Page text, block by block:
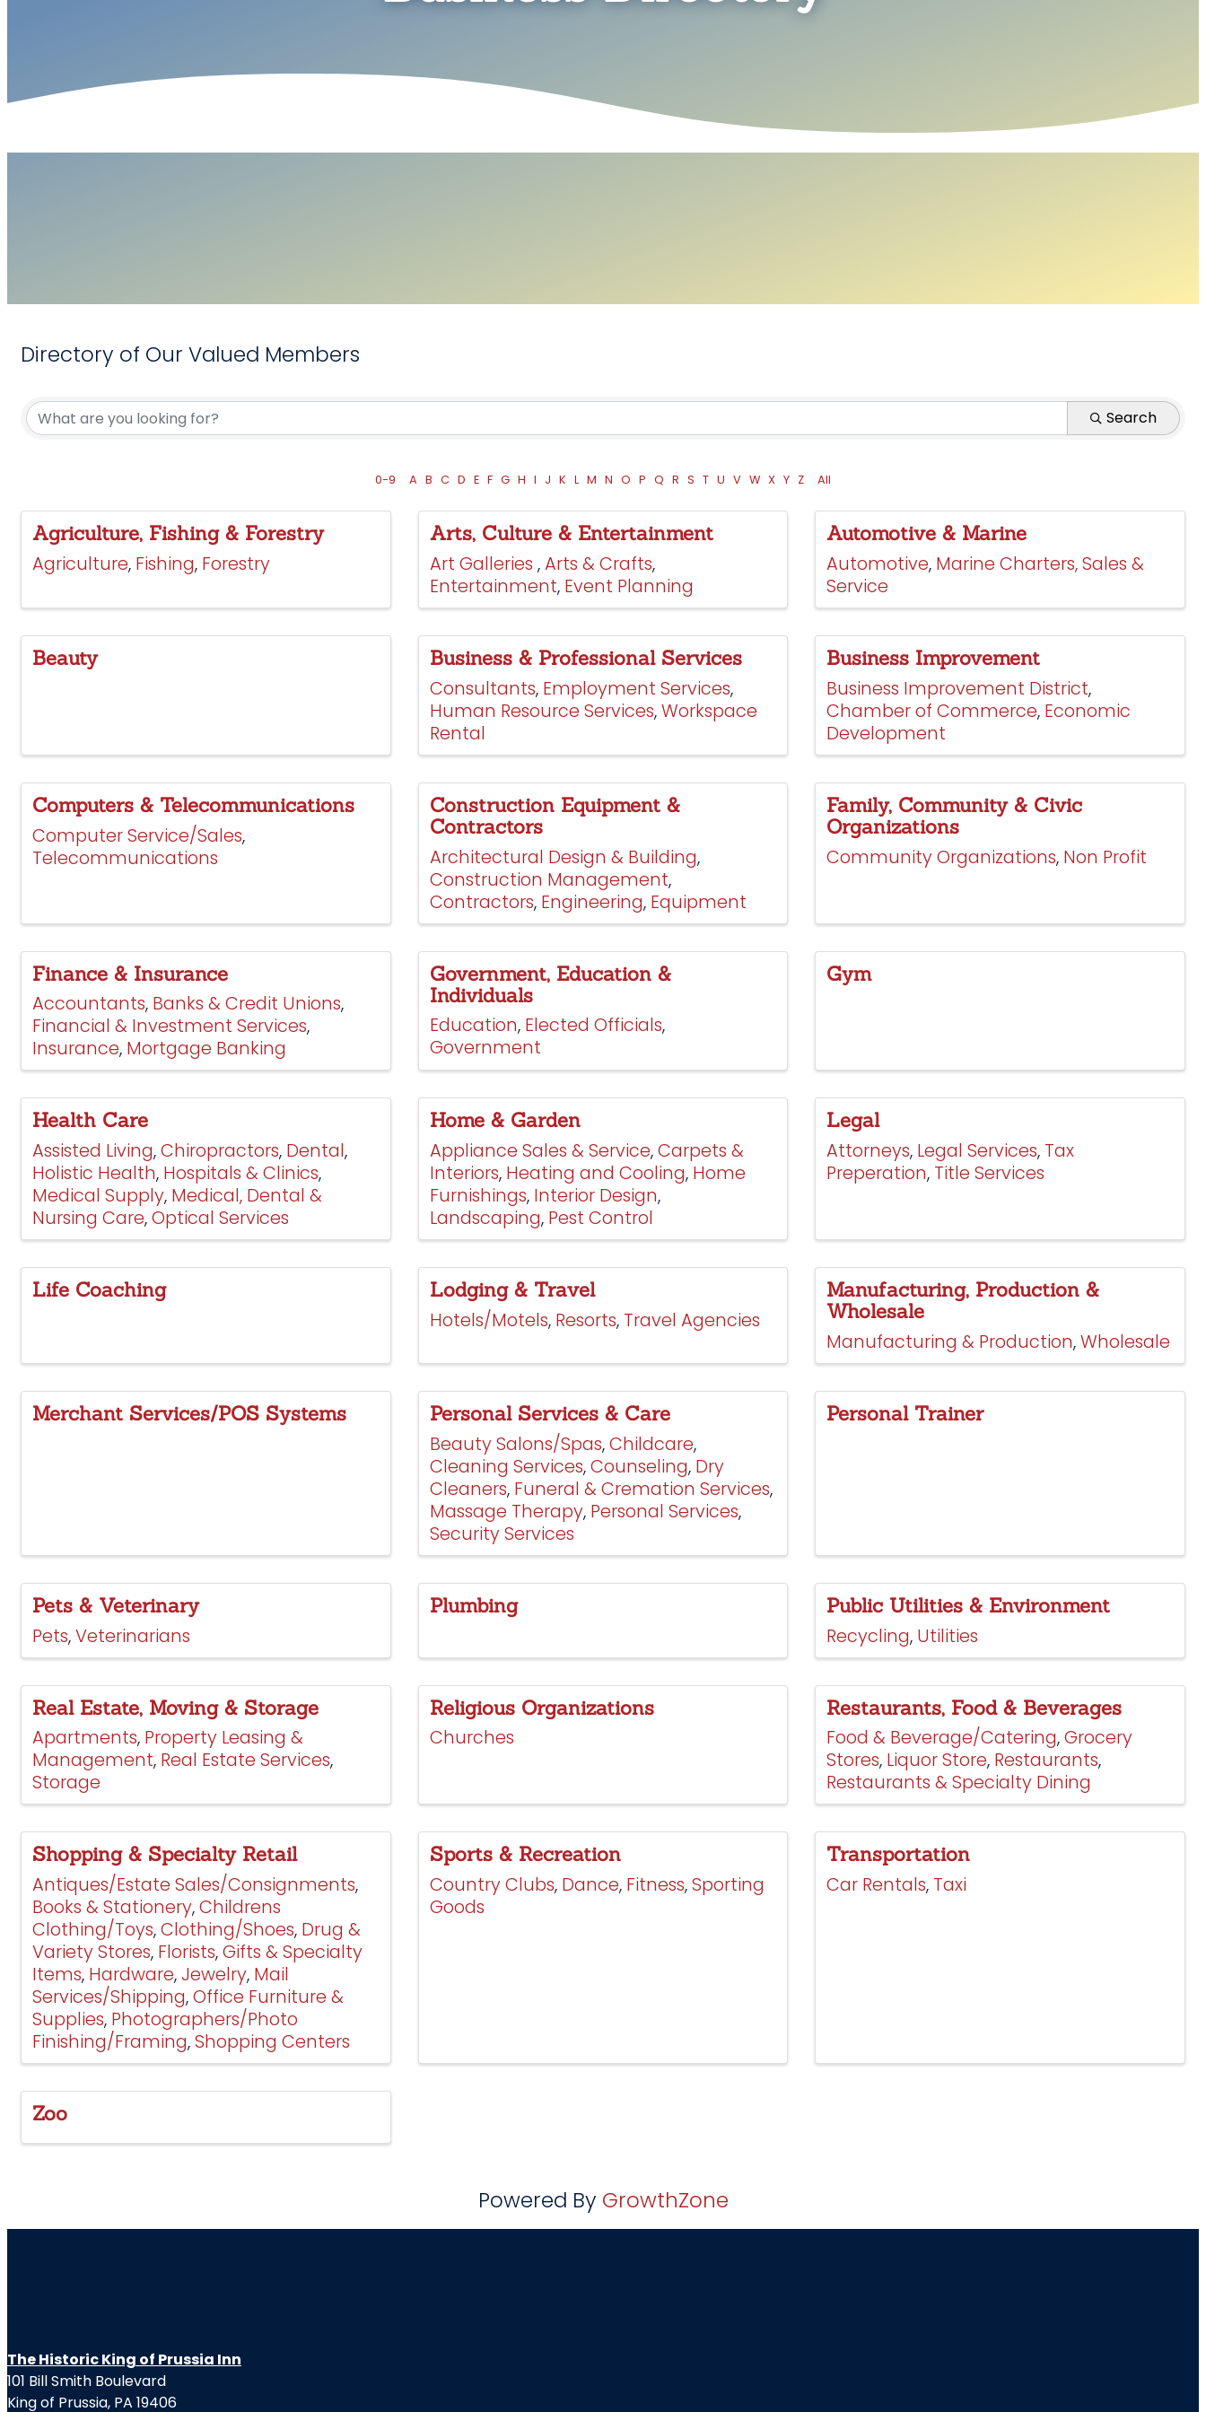
Directory of Our Valued Members
Search
0-9 A B C D E F G H I J K L M N O P Q R S T U V W X Y Z All
Agriculture, Fishing & Forestry
Agriculture Fishing Forestry
Arts, Culture & Entertainment
Art Galleries Arts & Crafts
Entertainment Event Planning
Automotive & Marine
Automotive Marine Charters, Sales &
Service
Beauty
Business & Professional Services
Consultants Employment Services
Human Resource Services Workspace
Rental
Business Improvement
Business Improvement District
Chamber of Commerce Economic
Development
Computers & Telecommunications
Computer Service/Sales
Telecommunications
Construction Equipment &
Contractors
Architectural Design & Building
Construction Management
Contractors Engineering Equipment
Family, Community & Civic
Organizations
Community Organizations Non Profit
Finance & Insurance
Accountants Banks & Credit Unions
Financial & Investment Services
Insurance Mortgage Banking
Government, Education &
Individuals
Education Elected Officials
Government
Gym
Health Care
Assisted Living Chiropractors Dental
Holistic Health Hospitals & Clinics
Medical Supply Medical, Dental &
Nursing Care Optical Services
Home & Garden
Appliance Sales & Service Carpets &
Interiors Heating and Cooling Home
Furnishings Interior Design
Landscaping Pest Control
Legal
Attorneys Legal Services Tax
Preperation Title Services
Life Coaching
Lodging & Travel
Hotels/Motels Resorts Travel Agencies
Manufacturing, Production &
Wholesale
Manufacturing & Production Wholesale
Merchant Services/POS Systems
Personal Services & Care
Beauty Salons/Spas Childcare
Cleaning Services Counseling Dry
Cleaners Funeral & Cremation Services
Massage Therapy Personal Services
Security Services
Personal Trainer
Pets & Veterinary
Pets Veterinarians
Plumbing
Public Utilities & Environment
Recycling Utilities
Real Estate, Moving & Storage
Apartments Property Leasing &
Management Real Estate Services
Storage
Religious Organizations
Churches
Restaurants, Food & Beverages
Food & Beverage/Catering Grocery
Stores Liquor Store Restaurants
Restaurants & Specialty Dining
Shopping & Specialty Retail
Antiques/Estate Sales/Consignments
Books & Stationery Childrens
Clothing/Toys Clothing/Shoes Drug &
Variety Stores Florists Gifts & Specialty
Items Hardware Jewelry Mail
Services/Shipping Office Furniture &
Supplies Photographers/Photo
Finishing/Framing Shopping Centers
Sports & Recreation
Country Clubs Dance Fitness Sporting
Goods
Transportation
Car Rentals Taxi
Zoo
Powered By GrowthZone
The Historic King of Prussia Inn
101 Bill Smith Boulevard
King of Prussia, PA 19406